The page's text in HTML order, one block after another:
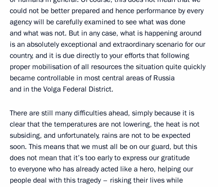
could not be better prepared and hence performance by every
agency will be carefully examined to see what was done
and what was not. But in any case, what is happening around
is an absolutely exceptional and extraordinary scenario for our
country, and it is due directly to your efforts that following
proper mobilisation of all resources the situation quite quickly
became controllable in most central areas of Russia
and in the Volga Federal District.
There are still many difficulties ahead, simply because it is
clear that the temperatures are not lowering, the heat is not
subsiding, and unfortunately, rains are not to be expected
soon. This means that we must all be on our guard, but this
does not mean that it’s too early to express our gratitude
to everyone who has already acted like a hero, helping our
people deal with this tragedy – risking their lives while